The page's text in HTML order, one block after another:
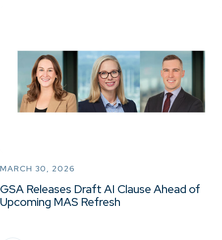
MARCH 30, 2026
GSA Releases Draft AI Clause Ahead of
Upcoming MAS Refresh